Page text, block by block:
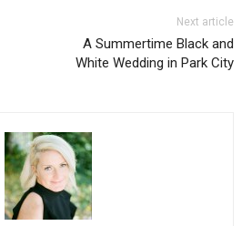
Next article
A Summertime Black and
White Wedding in Park City